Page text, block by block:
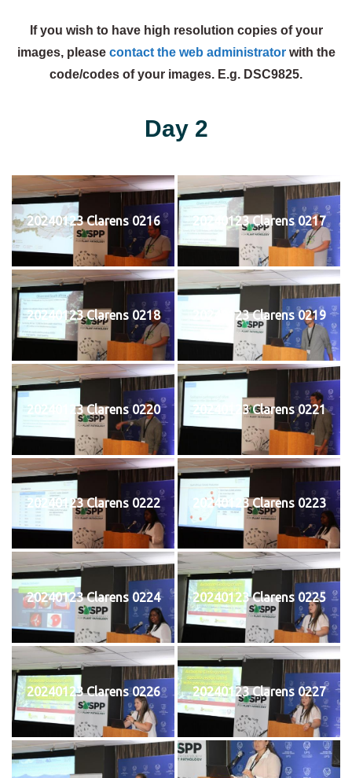
If you wish to have high resolution copies of your
images, please contact the web administratorwith the
code/codes of your images. E.g. DSC9825.
Day 2
20240123 Clarens 0216 20240123 Clarens 0217
20240123 Clarens 0218 20240123 Clarens 0219
20240123 Clarens 0220 20240123 Clarens 0221
20240123 Clarens 0222 20240123 Clarens 0223
20240123 Clarens 0224 20240123 Clarens 0225
20240123 Clarens 0226 20240123 Clarens 0227